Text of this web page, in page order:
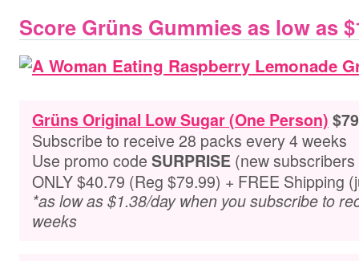
Score Grüns Gummies as low as
Grüns Original Low Sugar (One Person)
Subscribe to receive 28 packs every 4 weeks
Use promo code SURPRISE (new
ONLY $40.79 (Reg $79.99) + FREE Shipping
*as low as $1.38/day when you subscribe to
weeks